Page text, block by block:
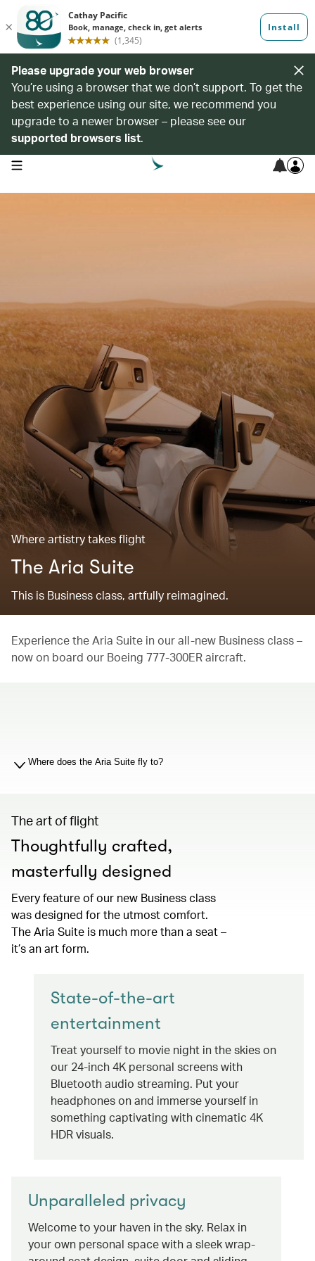
Please upgrade your web browser
You’re using a browser that we don’t support. To get the
best experience using our site, we recommend you
upgrade to a newer browser – please see our
supported browsers list.
open navigation menu
Where artistry takes flight
The Aria Suite
This is Business class, artfully reimagined.
Experience the Aria Suite in our all-new Business class –
now on board our Boeing 777-300ER aircraft.
Where does the Aria Suite fly to?
The art of flight
Thoughtfully crafted,
masterfully designed
Every feature of our new Business class
was designed for the utmost comfort.
The Aria Suite is much more than a seat –
it’s an art form.
State-of-the-art
entertainment
Treat yourself to movie night in the skies on
our 24-inch 4K personal screens with
Bluetooth audio streaming. Put your
headphones on and immerse yourself in
something captivating with cinematic 4K
HDR visuals.
Unparalleled privacy
Welcome to your haven in the sky. Relax in
your own personal space with a sleek wrap-